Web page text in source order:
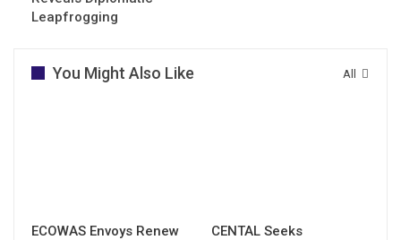
Leapfrogging
All
You Might Also Like
ECOWAS Envoys Renew
CENTAL Seeks